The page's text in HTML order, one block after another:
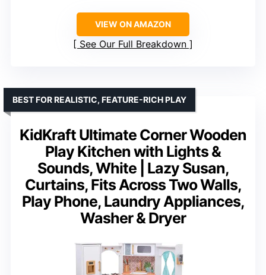
VIEW ON AMAZON
See Our Full Breakdown
KidKraft Ultimate Corner Wooden
Play Kitchen with Lights &
Sounds, White | Lazy Susan,
Curtains, Fits Across Two Walls,
Play Phone, Laundry Appliances,
Washer & Dryer
BEST FOR REALISTIC, FEATURE-RICH PLAY